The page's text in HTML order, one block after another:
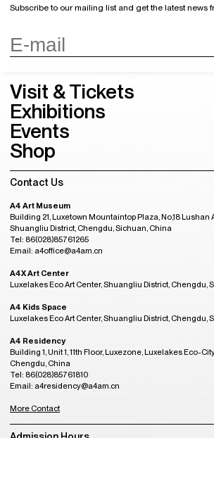
Subscribe to our mailing list and get the latest news
Visit & Tickets
Exhibitions
Events
Shop
Contact Us
A4 Art Museum
Building 21, Luxetown Mountaintop Plaza, No,18 Lushan
Shuangliu District, Chengdu, Sichuan, China
Tel: 86(028)85761265
Email: a4office@a4am.cn
A4X Art Center
Luxelakes Eco Art Center, Shuangliu District, Chengdu,
A4 Kids Space
Luxelakes Eco Art Center, Shuangliu District, Chengdu,
A4 Residency
Building 1, Unit 1, 11th Floor, Luxezone, Luxelakes Eco-
Chengdu, China
Tel: 86(028)85761810
Email: a4residency@a4am.cn
More Contact
Admission Hours